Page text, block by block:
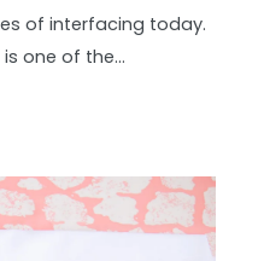
of interfacing today.
one of the…